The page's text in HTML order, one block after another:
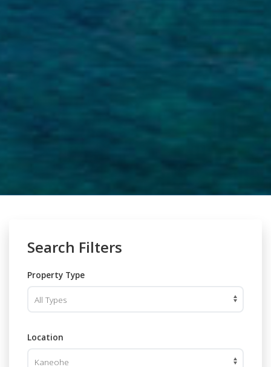
Search Filters
Property Type
Location